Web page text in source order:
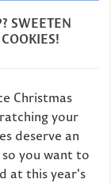
SWEETEN
Christmas
your
deserve an
you want to
at this year's